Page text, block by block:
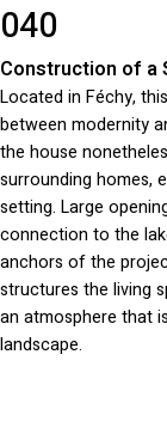
040
Construction of a
Located in Féchy,
between modernity
the house
surrounding homes,
setting. Large
connection to the
anchors of the
structures the living
an atmosphere that
landscape.